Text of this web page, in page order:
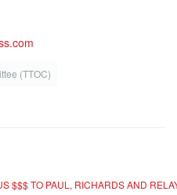
(TTOC)
$$$ TO PAUL, RICHARDS AND